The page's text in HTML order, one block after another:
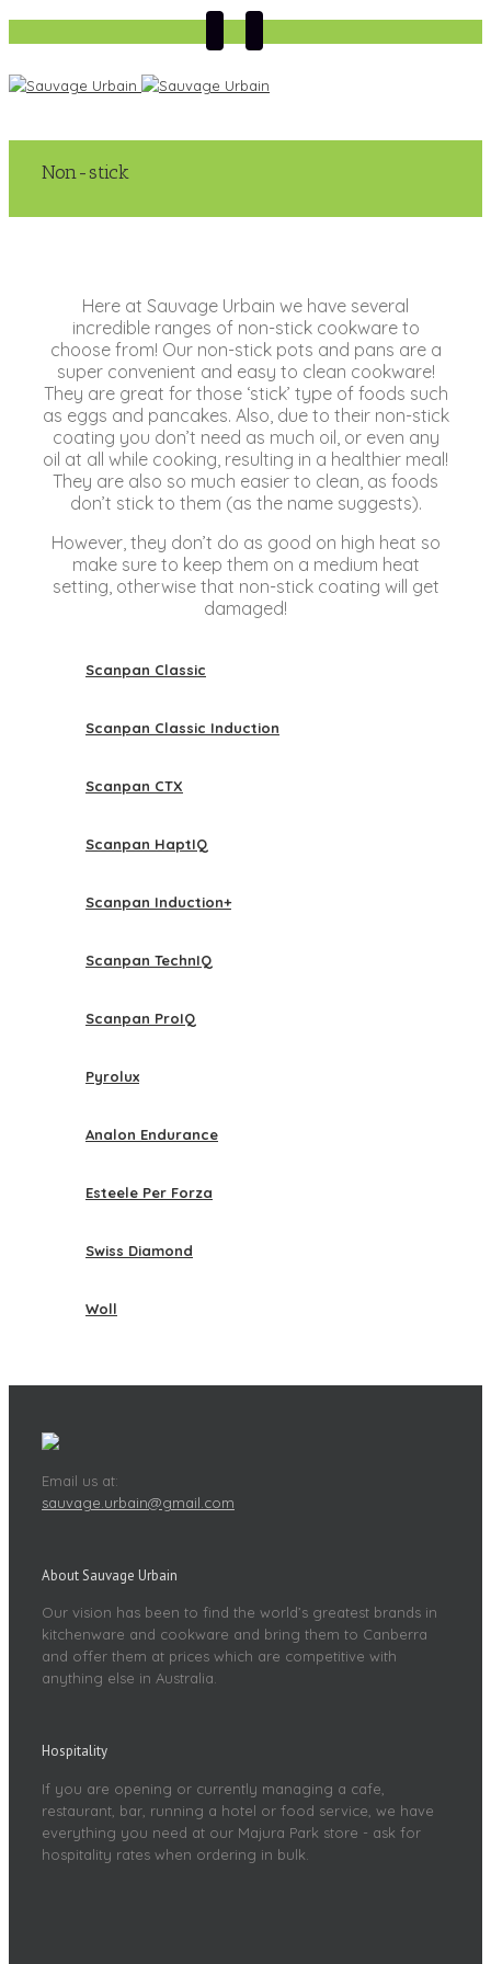
Non-stick
Here at Sauvage Urbain we have several
incredible ranges of non-stick cookware to
choose from! Our non-stick pots and pans are a
super convenient and easy to clean cookware!
They are great for those ‘stick’ type of foods such
as eggs and pancakes. Also, due to their non-stick
coating you don’t need as much oil, or even any
oil at all while cooking, resulting in a healthier meal!
They are also so much easier to clean, as foods
don’t stick to them (as the name suggests).
However, they don’t do as good on high heat so
make sure to keep them on a medium heat
setting, otherwise that non-stick coating will get
damaged!
Scanpan Classic
Scanpan Classic Induction
Scanpan CTX
Scanpan HaptIQ
Scanpan Induction+
Scanpan TechnIQ
Scanpan ProIQ
Pyrolux
Analon Endurance
Esteele Per Forza
Swiss Diamond
Woll
Email us at:
sauvage.urbain@gmail.com
About Sauvage Urbain
Our vision has been to find the world’s greatest brands in
kitchenware and cookware and bring them to Canberra
and offer them at prices which are competitive with
anything else in Australia.
Hospitality
If you are opening or currently managing a cafe,
restaurant, bar, running a hotel or food service, we have
everything you need at our Majura Park store - ask for
hospitality rates when ordering in bulk.